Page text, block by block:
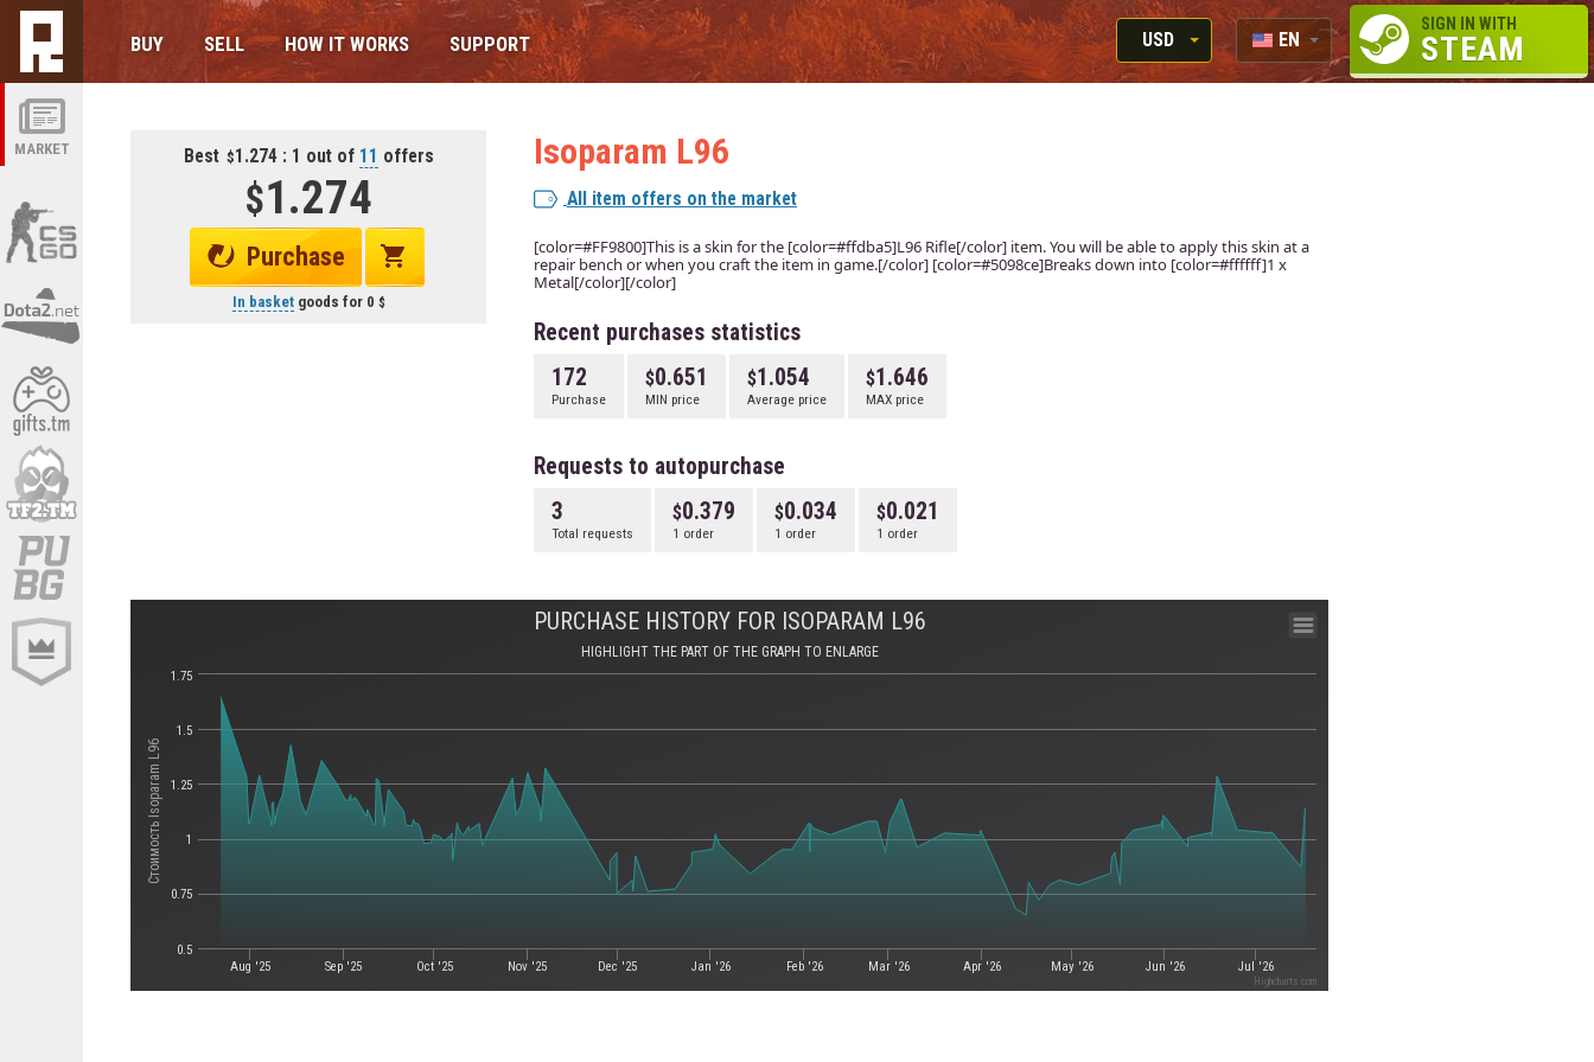
MARKET
BUY SELL HOW IT WORKS SUPPORT
USD
RUB
EN
RU
SIGN IN WITH
STEAM
Best 1.274 : 1 out of 11 offers
1.274
Purchase
In basketgoods for 0
Isoparam L96
All item offers on the market
[color=#FF9800]This is a skin for the [color=#ffdba5]L96 Rifle[/color] item. You will be able to apply this skin at a
repair bench or when you craft the item in game.[/color] [color=#5098ce]Breaks down into [color=#ffffff]1 x
Metal[/color][/color]
Recent purchases statistics
172
Purchase
0.651
MIN price
1.054
Average price
1.646
MAX price
Requests to autopurchase
3
Total requests
0.379
1 order
0.034
1 order
0.021
1 order
Стоимость Isoparam L96
PURCHASE HISTORY FOR ISOPARAM L96
HIGHLIGHT THE PART OF THE GRAPH TO ENLARGE
Aug '25 Sep '25 Oct '25 Nov '25 Dec '25 Jan '26 Feb '26 Mar '26 Apr '26 May '26 Jun '26 Jul '26
0.5
0.75
1
1.25
1.5
1.75
Highcharts.com